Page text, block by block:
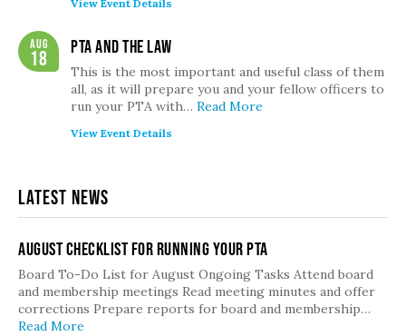
View Event Details
Aug
18
PTA and the Law
This is the most important and useful class of them
all, as it will prepare you and your fellow officers to
run your PTA with… Read More
View Event Details
Latest News
August Checklist for Running Your PTA
Board To-Do List for August Ongoing Tasks Attend board
and membership meetings Read meeting minutes and offer
corrections Prepare reports for board and membership…
Read More